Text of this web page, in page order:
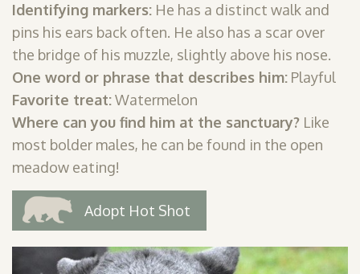
DONATE NOW
Identifying markers: He has a distinct walk and
pins his ears back often. He also has a scar over
the bridge of his muzzle, slightly above his nose.
One word or phrase that describes him: Playful
Favorite treat:Watermelon
Where can you find him at the sanctuary? Like
most bolder males, he can be found in the open
meadow eating!
Adopt Hot Shot